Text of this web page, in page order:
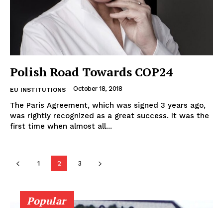
Polish Road Towards COP24
EU INSTITUTIONS October 18, 2018
The Paris Agreement, which was signed 3 years ago,
was rightly recognized as a great success. It was the
first time when almost all...
1 2 3
Popular